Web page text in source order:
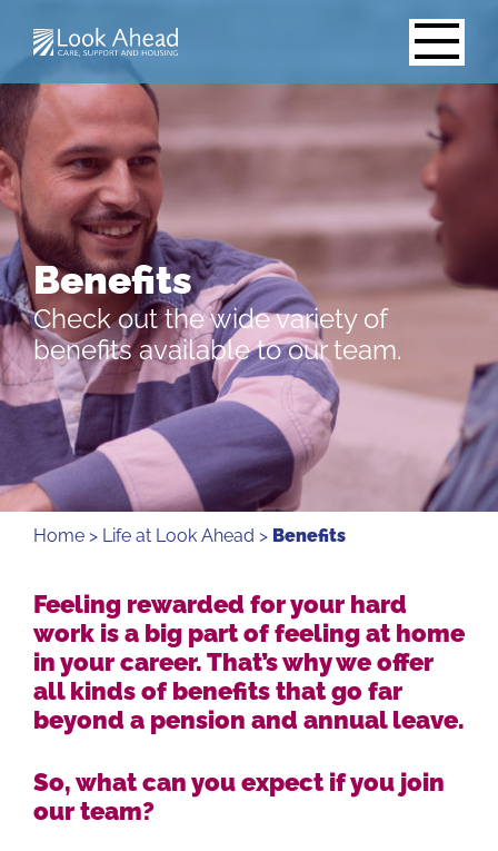
Benefits
Check out the wide variety of
benefits available to our team.
Home > Life at Look Ahead > Benefits
Feeling rewarded for your hard
work is a big part of feeling at home
in your career. That’s why we offer
all kinds of benefits that go far
beyond a pension and annual leave.
So, what can you expect if you join
our team?